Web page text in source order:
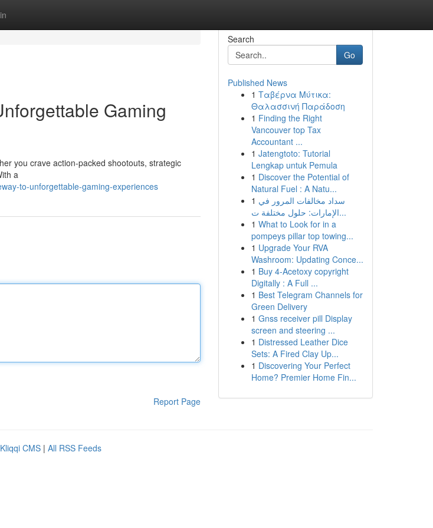
Gaming
you crave action-packed shootouts, strategic
a
to-unforgettable-gaming-experiences
Report Page
Search
Go
Published News
1 Ταβέρνα Μύτικα:
Θαλασσινή Παράδοση
1 Finding the Right
Vancouver top Tax
Accountant ...
1 Jatengtoto: Tutorial
Lengkap untuk Pemula
1 Discover the Potential of
Natural Fuel : A Natu...
1 سداد مخالفات المرور في
الإمارات: حلول مختلفة ت...
1 What to Look for in a
pompeys pillar top towing...
1 Upgrade Your RVA
Washroom: Updating Conce...
1 Buy 4-Acetoxy copyright
Digitally : A Full ...
1 Best Telegram Channels for
Green Delivery
1 Gnss receiver pill Display
screen and steering ...
1 Distressed Leather Dice
Sets: A Fired Clay Up...
1 Discovering Your Perfect
Home? Premier Home Fin...
Kliqqi CMS | All RSS Feeds